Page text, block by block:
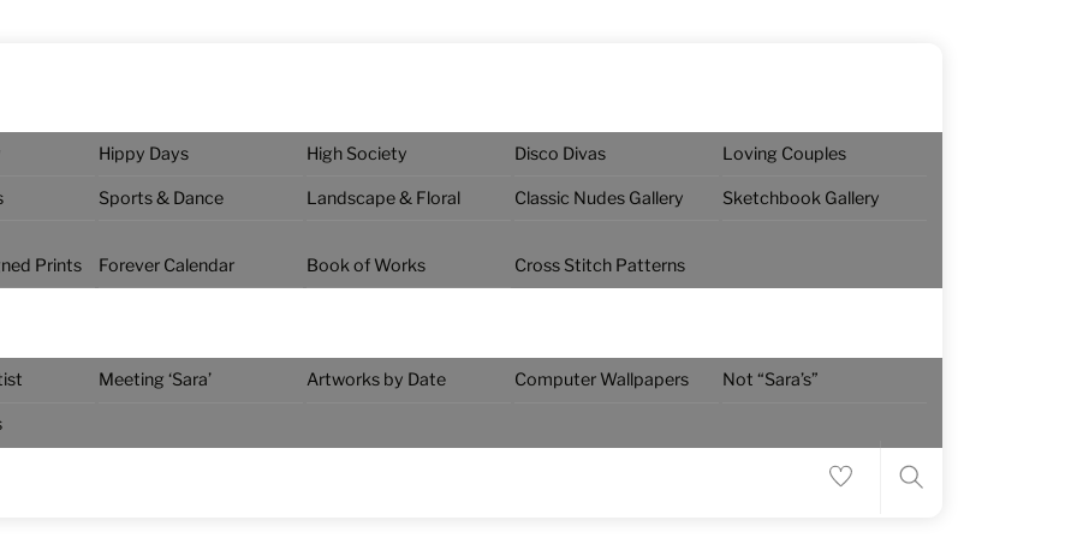
Hippy Days High Society Disco Divas Loving Couples
Sports & Dance Landscape & Floral Classic Nudes Gallery Sketchbook Gallery
Prints Forever Calendar Book of Works Cross Stitch Patterns
Meeting ‘Sara’ Artworks by Date Computer Wallpapers Not “Sara’s”